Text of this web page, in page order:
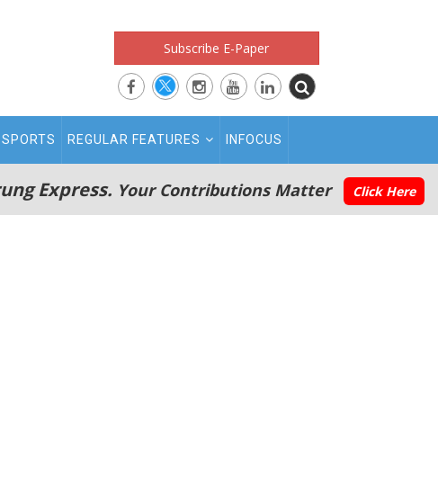
Subscribe E-Paper
SPORTS REGULAR FEATURES INFOCUS
Express. Your Contributions Matter Click Here